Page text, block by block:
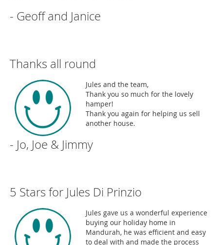
- Geoff and Janice
Thanks all round
Jules and the team,
Thank you so much for the lovely
hamper!
Thank you again for helping us sell
another house.
- Jo, Joe & Jimmy
5 Stars for Jules Di Prinzio
Jules gave us a wonderful experience
buying our holiday home in
Mandurah, he was efficient and easy
to deal with and made the process